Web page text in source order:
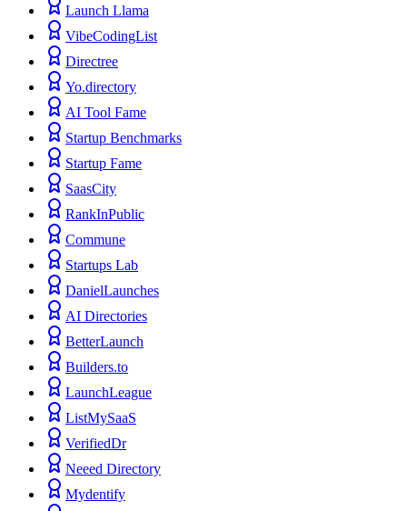
Launch Llama
VibeCodingList
Directree
Yo.directory
AI Tool Fame
Startup Benchmarks
Startup Fame
SaasCity
RankInPublic
Commune
Startups Lab
DanielLaunches
AI Directories
BetterLaunch
Builders.to
LaunchLeague
ListMySaaS
VerifiedDr
Neeed Directory
Mydentify